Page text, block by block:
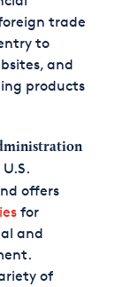
trade
to
and
products
offers
for
and
of